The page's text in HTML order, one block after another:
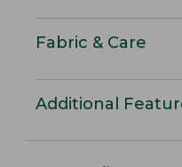
Fabric & Care
Additional